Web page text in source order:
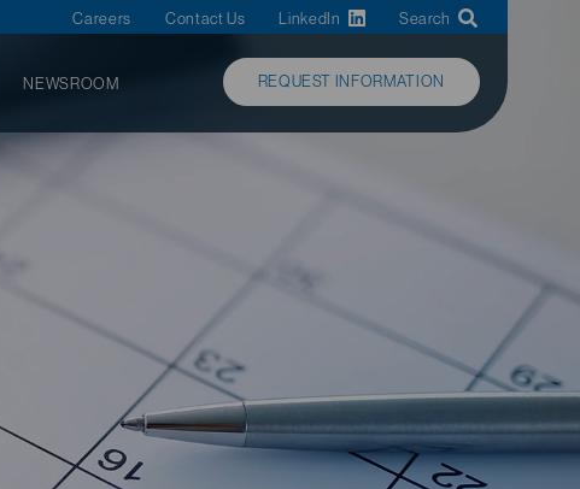
Careers Contact Us LinkedIn Search
NEWSROOM REQUEST INFORMATION